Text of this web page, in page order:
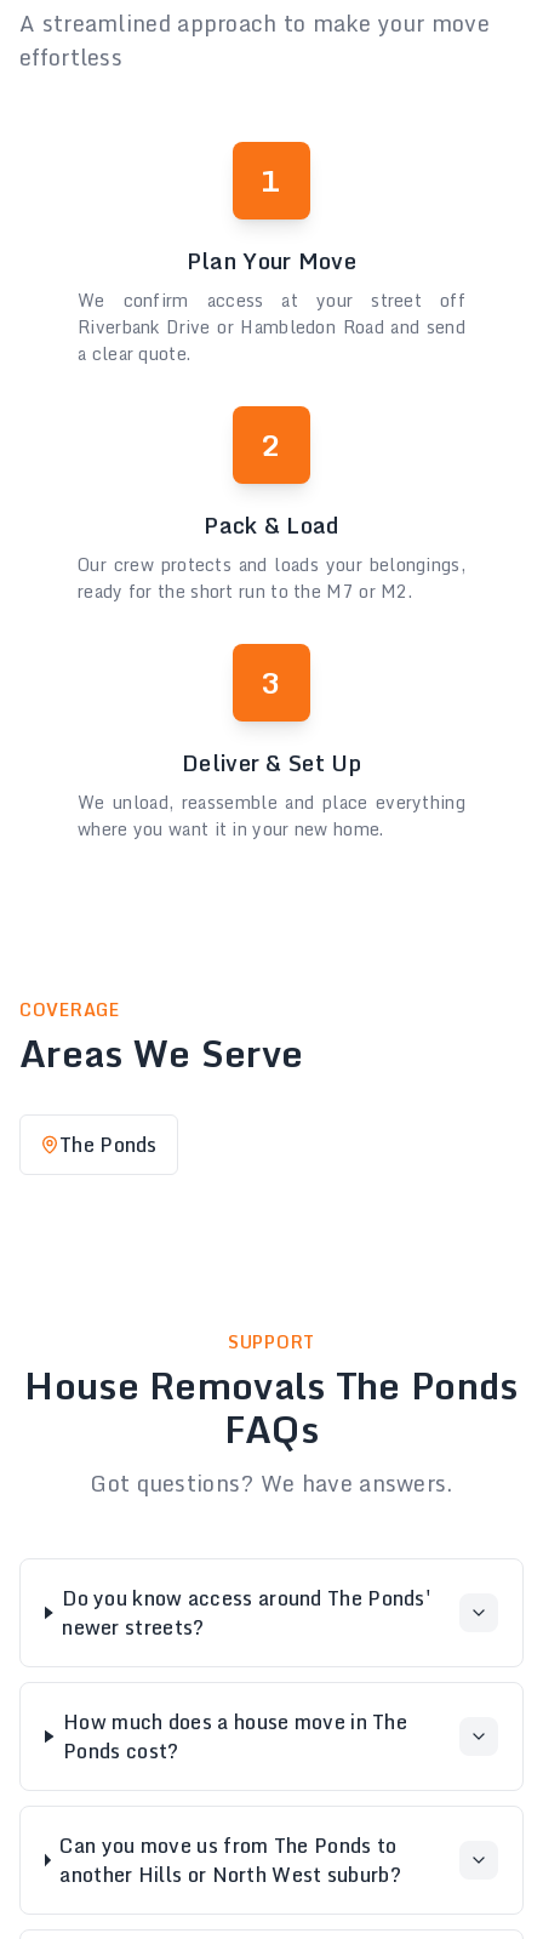
A streamlined approach to make your move
effortless
1
Plan Your Move
We confirm access at your street off
Riverbank Drive or Hambledon Road and send
a clear quote.
2
Pack & Load
Our crew protects and loads your belongings,
ready for the short run to the M7 or M2.
3
Deliver & Set Up
We unload, reassemble and place everything
where you want it in your new home.
COVERAGE
Areas We Serve
The Ponds
SUPPORT
House Removals The Ponds
FAQs
Got questions? We have answers.
Do you know access around The Ponds'
newer streets?
How much does a house move in The
Ponds cost?
Can you move us from The Ponds to
another Hills or North West suburb?